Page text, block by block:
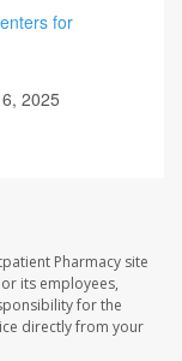
for
2025
Pharmacy site
its employees,
for the
directly from your